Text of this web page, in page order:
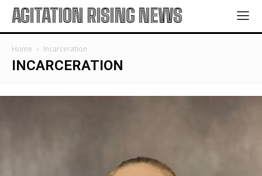
AGITATION RISING NEWS
Home Incarceration
INCARCERATION